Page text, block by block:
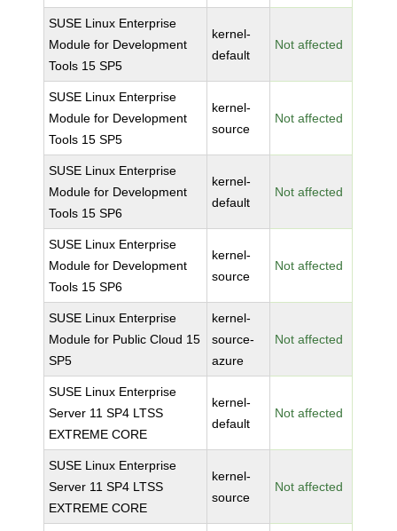
SUSE Linux Enterprise
Module for Development
Tools 15 SP5
kernel-
default
Not affected
SUSE Linux Enterprise
Module for Development
Tools 15 SP5
kernel-
source
Not affected
SUSE Linux Enterprise
Module for Development
Tools 15 SP6
kernel-
default
Not affected
SUSE Linux Enterprise
Module for Development
Tools 15 SP6
kernel-
source
Not affected
SUSE Linux Enterprise
Module for Public Cloud 15
SP5
kernel-
source-
azure
Not affected
SUSE Linux Enterprise
Server 11 SP4 LTSS
EXTREME CORE
kernel-
default
Not affected
SUSE Linux Enterprise
Server 11 SP4 LTSS
EXTREME CORE
kernel-
source
Not affected